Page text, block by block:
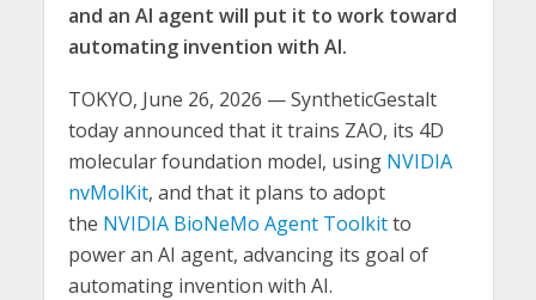
and an AI agent will put it to work toward
automating invention with AI.
TOKYO, June 26, 2026 — SyntheticGestalt
today announced that it trains ZAO, its 4D
molecular foundation model, using NVIDIA
nvMolKit, and that it plans to adopt
the NVIDIA BioNeMo Agent Toolkitto
power an AI agent, advancing its goal of
automating invention with AI.